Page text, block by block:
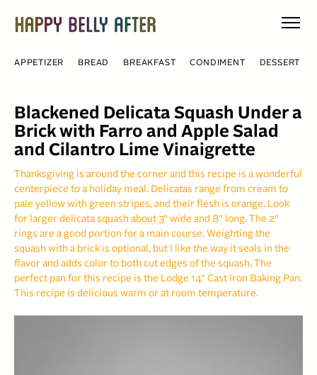
content
APPETIZER BREAD BREAKFAST CONDIMENT DESSERT
Blackened Delicata Squash Under a
Brick with Farro and Apple Salad
and Cilantro Lime Vinaigrette
Thanksgiving is around the corner and this recipe is a wonderful
centerpiece to a holiday meal. Delicatas range from cream to
pale yellow with green stripes, and their flesh is orange. Look
for larger delicata squash about 3" wide and 8" long. The 2"
rings are a good portion for a main course. Weighting the
squash with a brick is optional, but I like the way it seals in the
flavor and adds color to both cut edges of the squash. The
perfect pan for this recipe is the Lodge 14" Cast Iron Baking Pan.
This recipe is delicious warm or at room temperature.